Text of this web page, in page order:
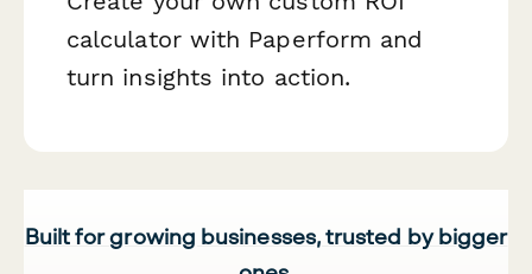
calculator with Paperform and
turn insights into action.
Built for growing businesses, trusted by bigger